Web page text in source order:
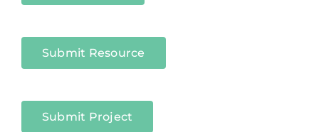
Submit Resource
Submit Project